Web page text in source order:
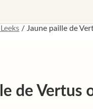
/ Jaune paille de
de Vertus